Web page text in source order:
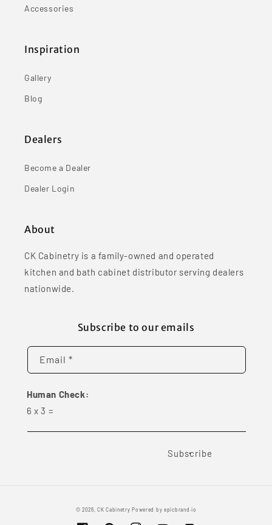
Accessories
Inspiration
Gallery
Blog
Dealers
Become a Dealer
Dealer Login
About
CK Cabinetry is a family-owned and operated
kitchen and bath cabinet distributor serving dealers
nationwide.
Subscribe to our emails
Email *
Human Check:
6 x 3 =
Subscribe
© 2026,CK Cabinetry Powered by epicbrand.io